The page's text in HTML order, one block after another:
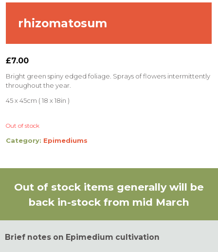
rhizomatosum
£7.00
Bright green spiny edged foliage. Sprays of flowers intermittently
throughout the year.
45 x 45cm ( 18 x 18in )
Out of stock
Category: Epimediums
Out of stock items generally will be
back in-stock from mid March
Brief notes on Epimedium cultivation